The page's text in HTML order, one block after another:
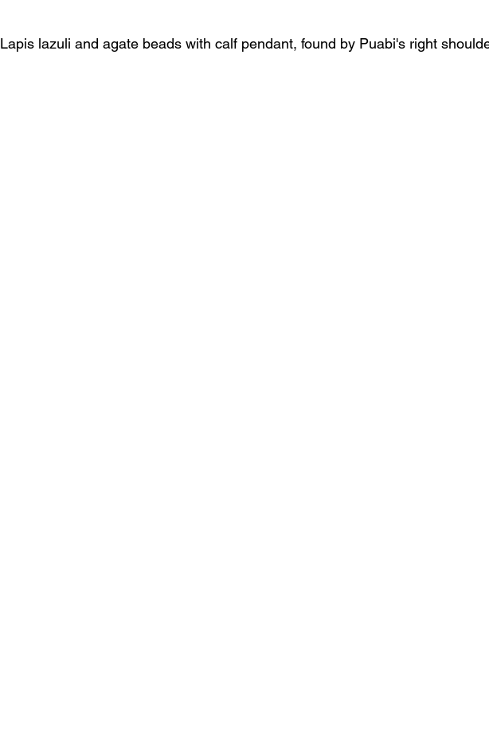
Lapis lazuli and agate beads with calf pendant, found by Puabi's right